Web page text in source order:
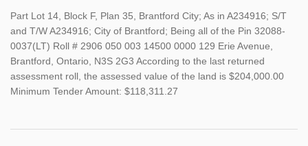
Part Lot 14, Block F, Plan 35, Brantford City; As in A234916; S/T
and T/W A234916; City of Brantford; Being all of the Pin 32088-
0037(LT) Roll # 2906 050 003 14500 0000 129 Erie Avenue,
Brantford, Ontario, N3S 2G3 According to the last returned
assessment roll, the assessed value of the land is $204,000.00
Minimum Tender Amount: $118,311.27